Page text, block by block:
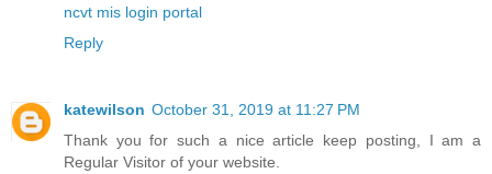
ncvt mis login portal
Reply
katewilson October 31, 2019 at 11:27 PM
Thank you for such a nice article keep posting, I am a
Regular Visitor of your website.